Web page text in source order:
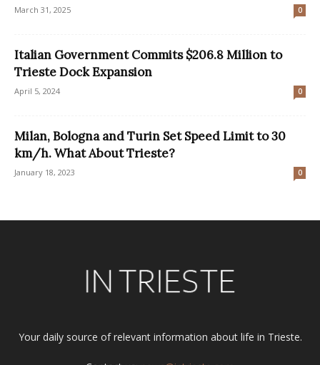
March 31, 2025 0
Italian Government Commits $206.8 Million to
Trieste Dock Expansion
April 5, 2024 0
Milan, Bologna and Turin Set Speed Limit to 30
km/h. What About Trieste?
January 18, 2023 0
Your daily source of relevant information about life in Trieste.